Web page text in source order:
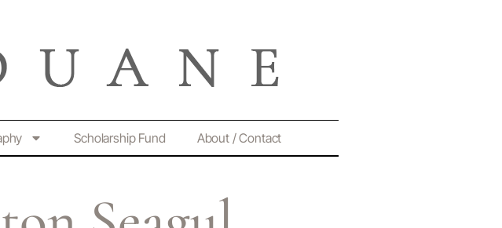
Scholarship Fund About / Contact